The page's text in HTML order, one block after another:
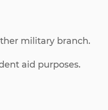
military branch.
aid purposes.